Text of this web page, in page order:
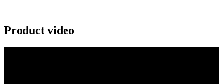
Product video